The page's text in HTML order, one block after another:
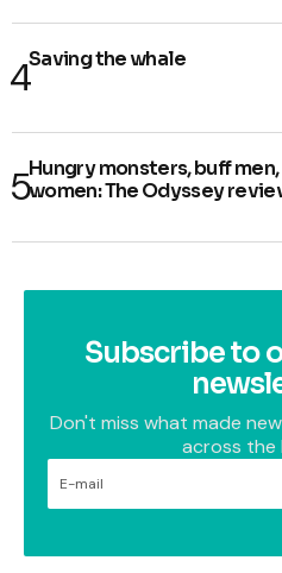
Saving the whale
Hungry monsters, buff
women: The Odyssey
Subscribe to
Don't miss what made
across the